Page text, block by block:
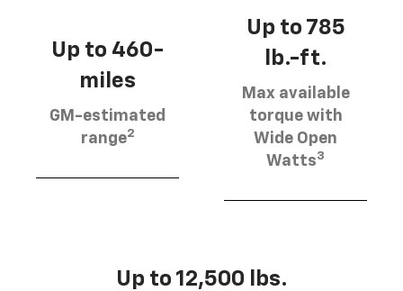
Up to 460-
miles
GM-estimated
range2
Up to 785
lb.-ft.
Max available
torque with
Wide Open
Watts3
Up to 12,500 lbs.